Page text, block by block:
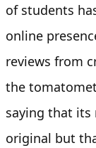
of students
online
reviews from
the
saying that its
original but